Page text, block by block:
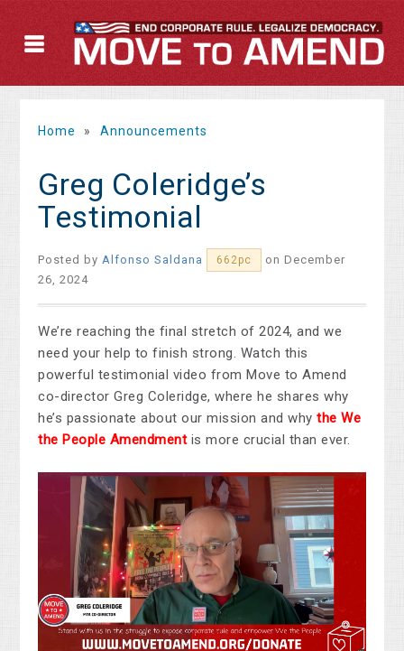
Home » Announcements
Greg Coleridge’s
Testimonial
Posted byAlfonso Saldana 662pc
on December
26, 2024
We’re reaching the final stretch of 2024, and we
need your help to finish strong. Watch this
powerful testimonial video from Move to Amend
co-director Greg Coleridge, where he shares why
he’s passionate about our mission and why the We
the People Amendmentis more crucial than ever.